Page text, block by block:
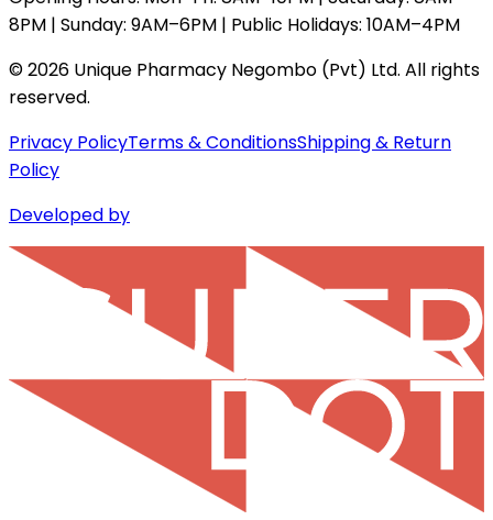
8PM | Sunday: 9AM–6PM | Public Holidays: 10AM–4PM
©2026 Unique Pharmacy Negombo (Pvt) Ltd. All rights
reserved.
Privacy PolicyTerms & ConditionsShipping & Return
Policy
Developed by